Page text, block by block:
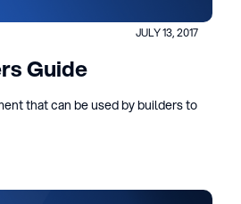
JULY 13, 2017
Guide
that can be used by builders to